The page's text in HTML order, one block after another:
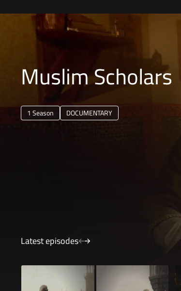
Muslim Scholars
1 Season DOCUMENTARY
Latest episodes
Ibn al-Baytar - The Master of Herbalists
24 minutes 24 seconds